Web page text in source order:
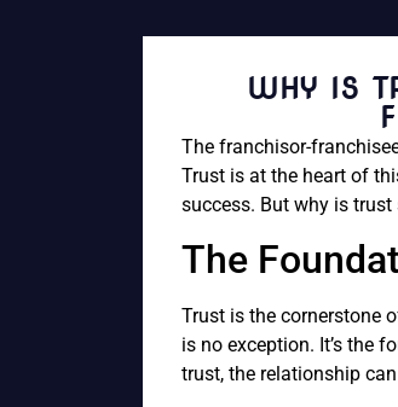
WHY IS
The franchisor-
Trust is at the heart of
success. But why is trust
The
Trust is the cornerstone
is no exception. It’s the
trust, the relationship